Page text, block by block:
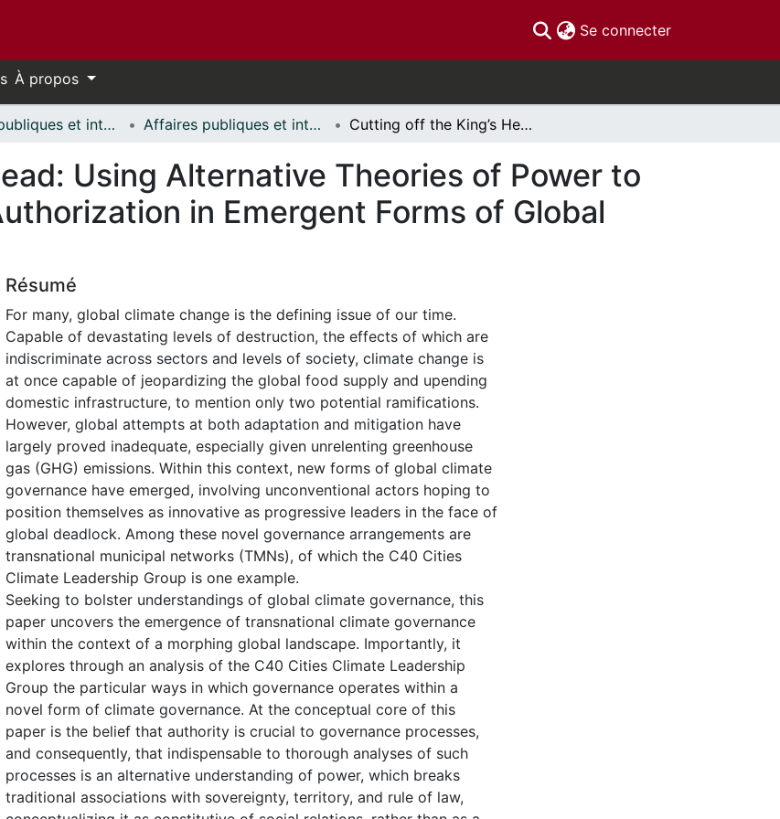
Se connecter(current)
À propos
Affaires publiques et internationales // Public and International Affairs Affaires publiques et internationales - Mémoires // Public and International Affairs - Research Papers Cutting off the King’s Head: Using Alternative Theories of Power to Analyze Processes of Authorization in Emergent Forms of Global Climate Governance
Using Alternative Theories of Power to
in Emergent Forms of Global
Résumé
For many, global climate change is the defining issue of our time.
Capable of devastating levels of destruction, the effects of which are
indiscriminate across sectors and levels of society, climate change is
at once capable of jeopardizing the global food supply and upending
domestic infrastructure, to mention only two potential ramifications.
However, global attempts at both adaptation and mitigation have
largely proved inadequate, especially given unrelenting greenhouse
gas (GHG) emissions. Within this context, new forms of global climate
governance have emerged, involving unconventional actors hoping to
position themselves as innovative as progressive leaders in the face of
global deadlock. Among these novel governance arrangements are
transnational municipal networks (TMNs), of which the C40 Cities
Climate Leadership Group is one example.
Seeking to bolster understandings of global climate governance, this
paper uncovers the emergence of transnational climate governance
within the context of a morphing global landscape. Importantly, it
explores through an analysis of the C40 Cities Climate Leadership
Group the particular ways in which governance operates within a
novel form of climate governance. At the conceptual core of this
paper is the belief that authority is crucial to governance processes,
and consequently, that indispensable to thorough analyses of such
processes is an alternative understanding of power, which breaks
traditional associations with sovereignty, territory, and rule of law,